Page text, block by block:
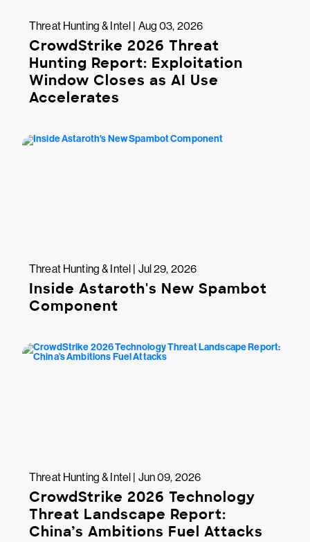
Threat Hunting & Intel | Aug 03, 2026
CrowdStrike 2026 Threat
Hunting Report: Exploitation
Window Closes as AI Use
Accelerates
Threat Hunting & Intel | Jul 29, 2026
Inside Astaroth's New Spambot
Component
Threat Hunting & Intel | Jun 09, 2026
CrowdStrike 2026 Technology
Threat Landscape Report:
China’s Ambitions Fuel Attacks